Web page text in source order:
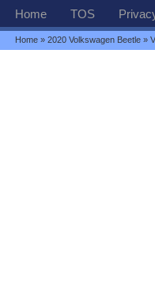
Home TOS
Home »2020 Volkswagen Beetle »